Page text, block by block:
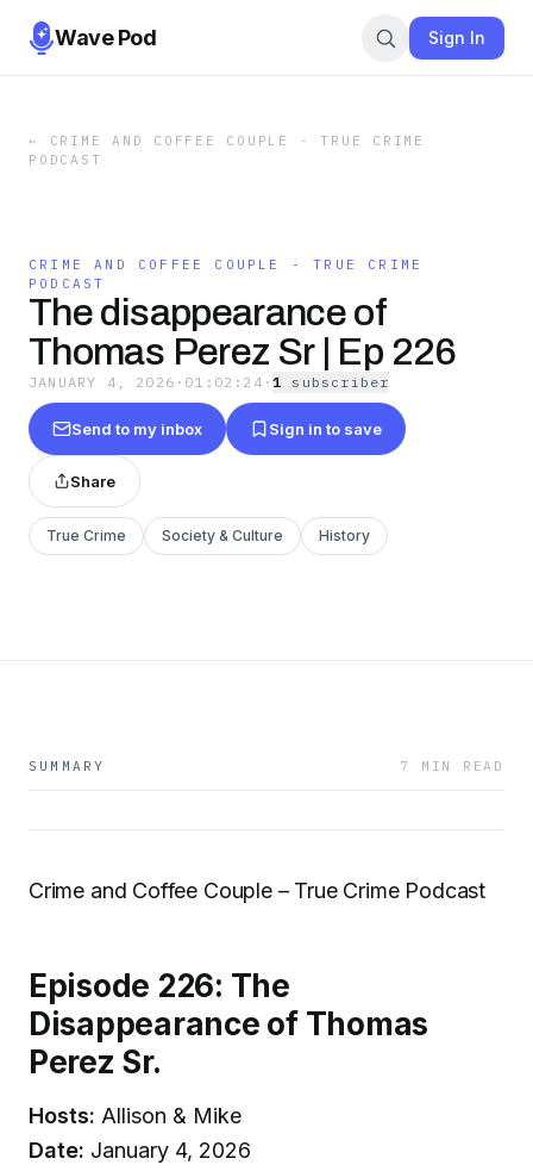
Wave Pod Sign In
←
CRIME AND COFFEE COUPLE - TRUE CRIME
PODCAST
CRIME AND COFFEE COUPLE - TRUE CRIME
PODCAST
The disappearance of
Thomas Perez Sr | Ep 226
JANUARY 4, 2026 · 01:02:24 ·1 subscriber
Send to my inbox Sign in to save
Share
True Crime Society & Culture History
SUMMARY 7 MIN READ
Crime and Coffee Couple – True Crime Podcast
Episode 226: The
Disappearance of Thomas
Perez Sr.
Hosts: Allison & Mike
Date: January 4, 2026